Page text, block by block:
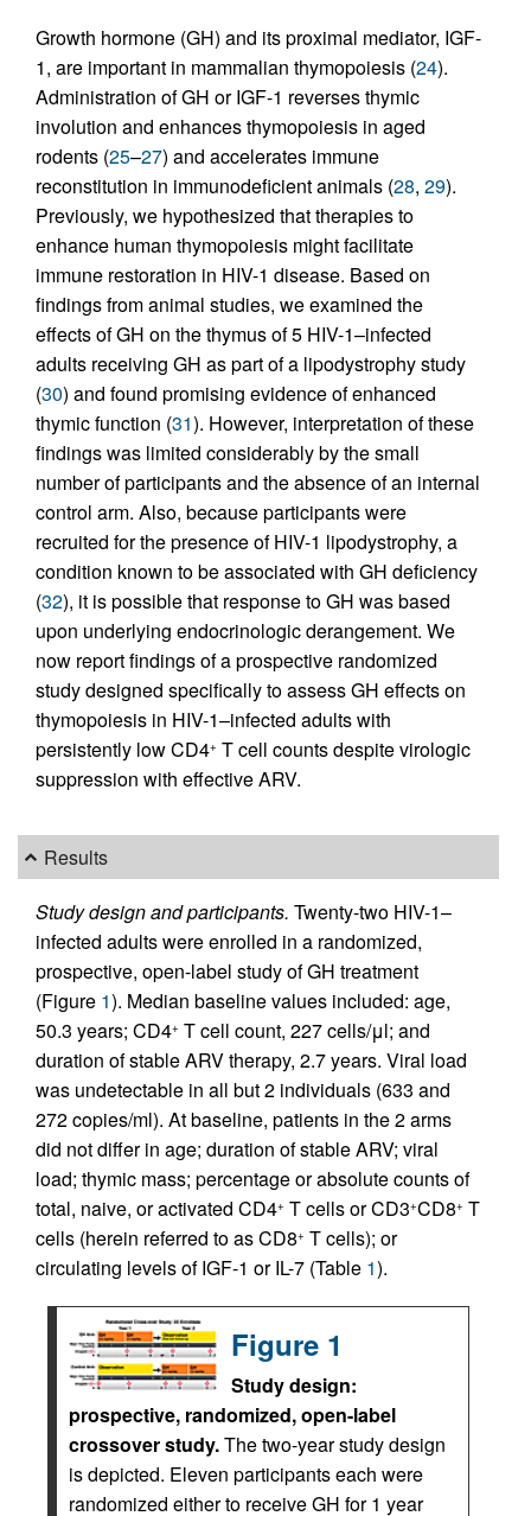
Growth hormone (GH) and its proximal mediator, IGF-
1, are important in mammalian thymopoiesis (24).
Administration of GH or IGF-1 reverses thymic
involution and enhances thymopoiesis in aged
rodents (25–27) and accelerates immune
reconstitution in immunodeficient animals (28, 29).
Previously, we hypothesized that therapies to
enhance human thymopoiesis might facilitate
immune restoration in HIV-1 disease. Based on
findings from animal studies, we examined the
effects of GH on the thymus of 5 HIV-1–infected
adults receiving GH as part of a lipodystrophy study
(30) and found promising evidence of enhanced
thymic function (31). However, interpretation of these
findings was limited considerably by the small
number of participants and the absence of an internal
control arm. Also, because participants were
recruited for the presence of HIV-1 lipodystrophy, a
condition known to be associated with GH deficiency
(32), it is possible that response to GH was based
upon underlying endocrinologic derangement. We
now report findings of a prospective randomized
study designed specifically to assess GH effects on
thymopoiesis in HIV-1–infected adults with
persistently low CD4+ T cell counts despite virologic
suppression with effective ARV.
Results
Study design and participants. Twenty-two HIV-1–
infected adults were enrolled in a randomized,
prospective, open-label study of GH treatment
(Figure 1). Median baseline values included: age,
50.3 years; CD4+ T cell count, 227 cells/μl; and
duration of stable ARV therapy, 2.7 years. Viral load
was undetectable in all but 2 individuals (633 and
272 copies/ml). At baseline, patients in the 2 arms
did not differ in age; duration of stable ARV; viral
load; thymic mass; percentage or absolute counts of
total, naive, or activated CD4+ T cells or CD3+CD8+ T
cells (herein referred to as CD8+ T cells); or
circulating levels of IGF-1 or IL-7 (Table 1).
Figure 1
Study design:
prospective, randomized, open-label
crossover study.The two-year study design
is depicted. Eleven participants each were
randomized either to receive GH for 1 year